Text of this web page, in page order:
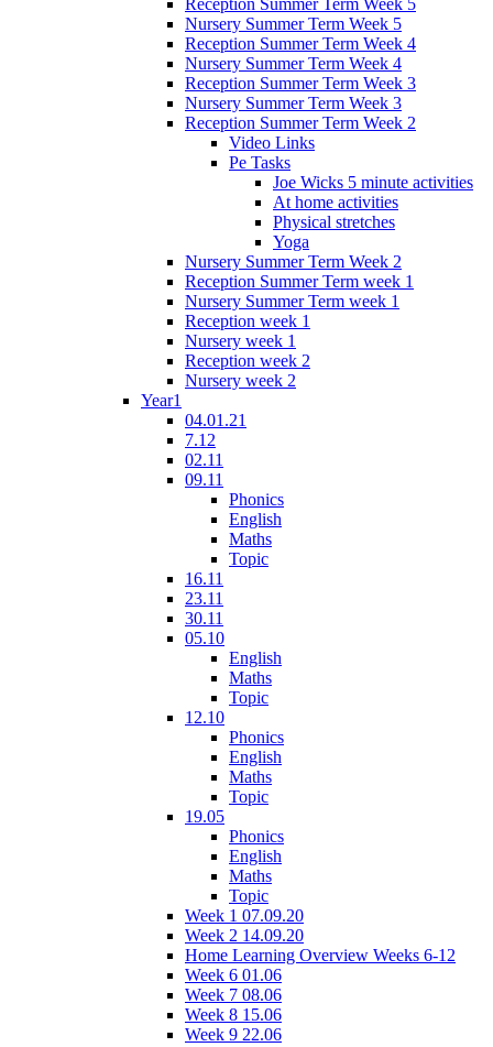
Reception Summer Term Week 5
Nursery Summer Term Week 5
Reception Summer Term Week 4
Nursery Summer Term Week 4
Reception Summer Term Week 3
Nursery Summer Term Week 3
Reception Summer Term Week 2
Video Links
Pe Tasks
Joe Wicks 5 minute activities
At home activities
Physical stretches
Yoga
Nursery Summer Term Week 2
Reception Summer Term week 1
Nursery Summer Term week 1
Reception week 1
Nursery week 1
Reception week 2
Nursery week 2
Year1
04.01.21
7.12
02.11
09.11
Phonics
English
Maths
Topic
16.11
23.11
30.11
05.10
English
Maths
Topic
12.10
Phonics
English
Maths
Topic
19.05
Phonics
English
Maths
Topic
Week 1 07.09.20
Week 2 14.09.20
Home Learning Overview Weeks 6-12
Week 6 01.06
Week 7 08.06
Week 8 15.06
Week 9 22.06